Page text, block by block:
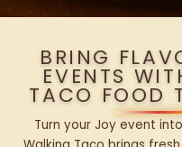
BRING
EVENTS
TACO FOOD
Turn your Joy event